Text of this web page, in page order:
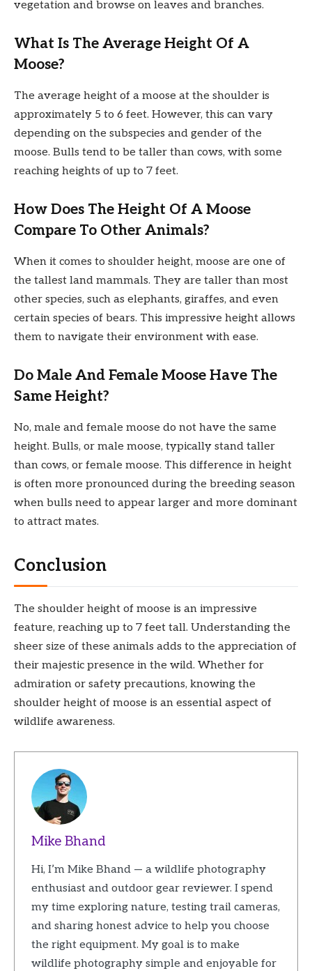
vegetation and browse on leaves and branches.
What Is The Average Height Of A
Moose?
The average height of a moose at the shoulder is
approximately 5 to 6 feet. However, this can vary
depending on the subspecies and gender of the
moose. Bulls tend to be taller than cows, with some
reaching heights of up to 7 feet.
How Does The Height Of A Moose
Compare To Other Animals?
When it comes to shoulder height, moose are one of
the tallest land mammals. They are taller than most
other species, such as elephants, giraffes, and even
certain species of bears. This impressive height allows
them to navigate their environment with ease.
Do Male And Female Moose Have The
Same Height?
No, male and female moose do not have the same
height. Bulls, or male moose, typically stand taller
than cows, or female moose. This difference in height
is often more pronounced during the breeding season
when bulls need to appear larger and more dominant
to attract mates.
Conclusion
The shoulder height of moose is an impressive
feature, reaching up to 7 feet tall. Understanding the
sheer size of these animals adds to the appreciation of
their majestic presence in the wild. Whether for
admiration or safety precautions, knowing the
shoulder height of moose is an essential aspect of
wildlife awareness.
Mike Bhand
Hi, I’m Mike Bhand — a wildlife photography
enthusiast and outdoor gear reviewer. I spend
my time exploring nature, testing trail cameras,
and sharing honest advice to help you choose
the right equipment. My goal is to make
wildlife photography simple and enjoyable for